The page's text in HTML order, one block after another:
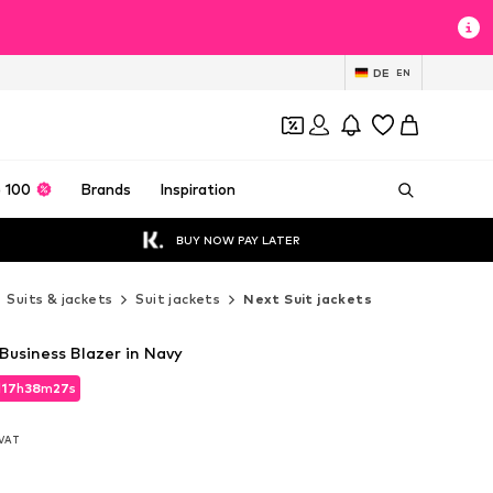
DE EN
100 Brands Inspiration
BUY NOW PAY LATER
Suits & jackets Suit jackets Next Suit jackets
17h38m25s
17h38m25s
Blazer in Navy